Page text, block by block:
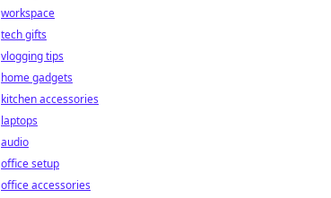
workspace
tech gifts
vlogging tips
home gadgets
kitchen accessories
laptops
audio
office setup
office accessories